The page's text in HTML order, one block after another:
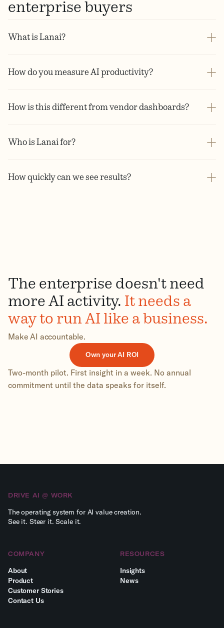
enterprise buyers
What is Lanai?
How do you measure AI productivity?
How is this different from vendor dashboards?
Who is Lanai for?
How quickly can we see results?
The enterprise doesn't need
more AI activity. It needs a
way to run AI like a business.
Make AI accountable.
Own your AI ROI
Two-month pilot. First insight in a week. No annual
commitment until the data speaks for itself.
DRIVE AI @ WORK
The operating system for AI value creation.
See it. Steer it. Scale it.
COMPANY
About
Product
Customer Stories
Сontact Us
RESOURCES
Insights
News